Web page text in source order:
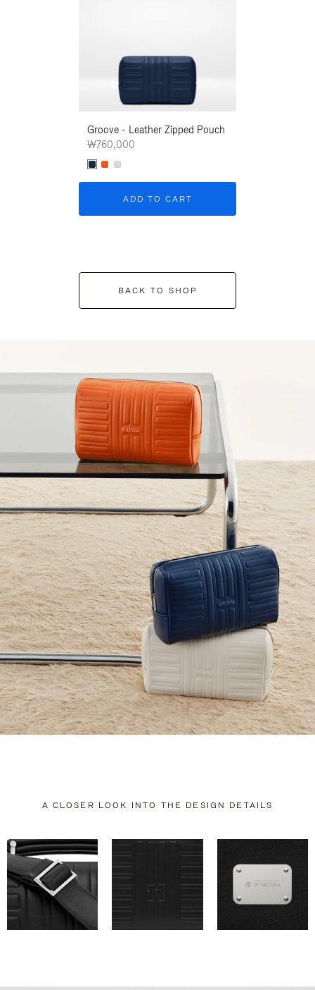
Groove - Leather Zipped Pouch
₩760,000
ADD TO CART
BACK TO SHOP
A CLOSER LOOK INTO THE DESIGN DETAILS